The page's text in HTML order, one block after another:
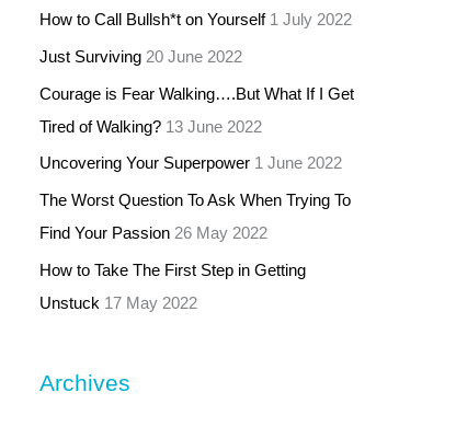
How to Call Bullsh*t on Yourself 1 July 2022
Just Surviving 20 June 2022
Courage is Fear Walking….But What If I Get
Tired of Walking? 13 June 2022
Uncovering Your Superpower 1 June 2022
The Worst Question To Ask When Trying To
Find Your Passion 26 May 2022
How to Take The First Step in Getting
Unstuck 17 May 2022
Archives